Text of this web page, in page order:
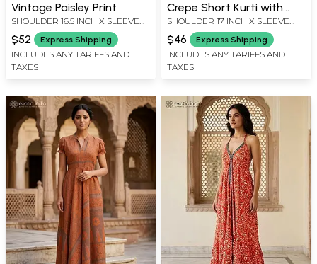
Vintage Paisley Print
SHOULDER 16.5 INCH X SLEEVE
LENGTH 19 INCH X BUST 62 INCH
X LENGTH 48 INCH
$52 Express Shipping
INCLUDES ANY TARIFFS AND
TAXES
Crepe Short Kurti with
Printed Paisleys and
Flowers
SHOULDER 17 INCH X SLEEVE
LENGTH 21 INCH X BUST 40 INCH
X LENGTH 29 INCH
$46 Express Shipping
INCLUDES ANY TARIFFS AND
TAXES